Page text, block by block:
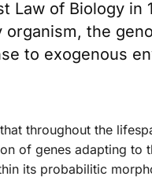
Law of Biology
the
to exogenous
throughout the
of genes adapting
its probabilitic